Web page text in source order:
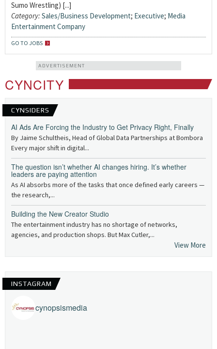
Sumo Wrestling) [...]
Category: Sales/Business Development; Executive; Media
Entertainment Company
GO TO JOBS
ADVERTISEMENT
CYNCITY
CYNSIDERS
AI Ads Are Forcing the Industry to Get Privacy Right, Finally
By Jaime Schultheis, Head of Global Data Partnerships at Bombora
Every major shift in digital...
The question isn’t whether AI changes hiring. It’s whether
leaders are paying attention
As AI absorbs more of the tasks that once defined early careers —
the research,...
Building the New Creator Studio
The entertainment industry has no shortage of networks,
agencies, and production shops. But Max Cutler,...
View More
INSTAGRAM
cynopsismedia